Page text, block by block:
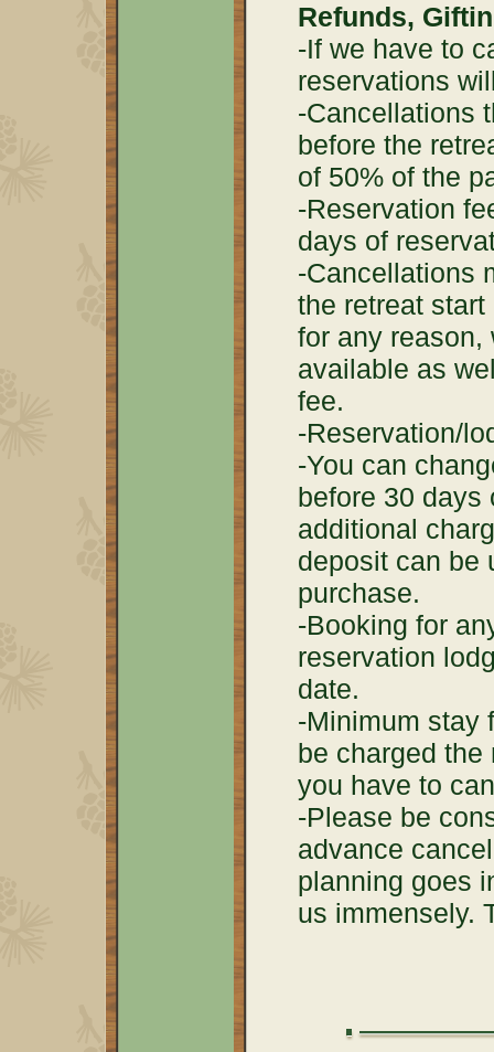
Refunds,
-If we have to
reservations
-Cancellations
before the
of 50% of the
-Reservation
days of
-Cancellations
the retreat
for any reason,
available as
fee.
-Reservation/
-You can
before 30 days
additional
deposit can be
purchase.
-Booking for
reservation
date.
-Minimum stay
be charged
you have to
-Please be
advance
planning goes
us immensely.